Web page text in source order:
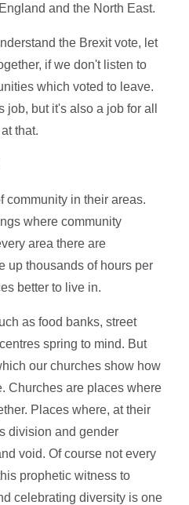
and the North East.
the Brexit vote, let
if we don't listen to
which voted to leave.
but it's also a job for all
that.
community in their areas.
where community
area there are
up thousands of hours per
better to live in.
as food banks, street
spring to mind. But
our churches show how
Churches are places where
Places where, at their
division and gender
void. Of course not every
prophetic witness to
celebrating diversity is one